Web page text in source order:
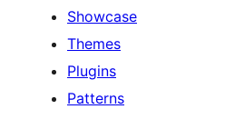
Showcase
Themes
Plugins
Patterns